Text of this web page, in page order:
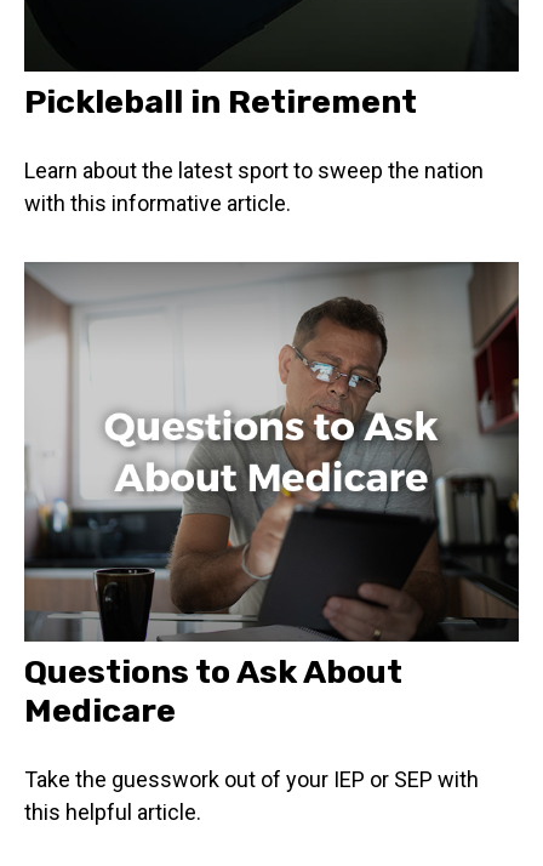
Pickleball in Retirement
Learn about the latest sport to sweep the nation
with this informative article.
Questions to Ask About
Medicare
Take the guesswork out of your IEP or SEP with
this helpful article.